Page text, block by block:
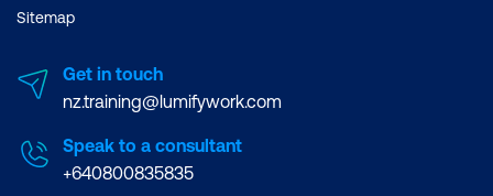
Sitemap
Get in touch
nz.training@lumifywork.com
Speak to a consultant
+640800835835